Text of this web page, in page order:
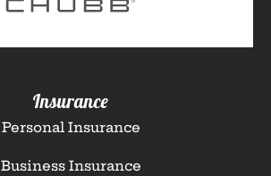
Insurance
Personal Insurance
Business Insurance